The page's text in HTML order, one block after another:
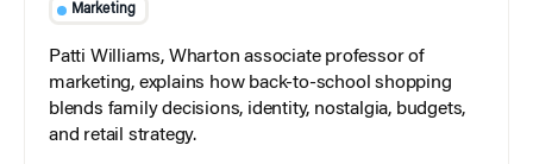
Marketing
Patti Williams, Wharton associate professor of
marketing, explains how back-to-school shopping
blends family decisions, identity, nostalgia, budgets,
and retail strategy.